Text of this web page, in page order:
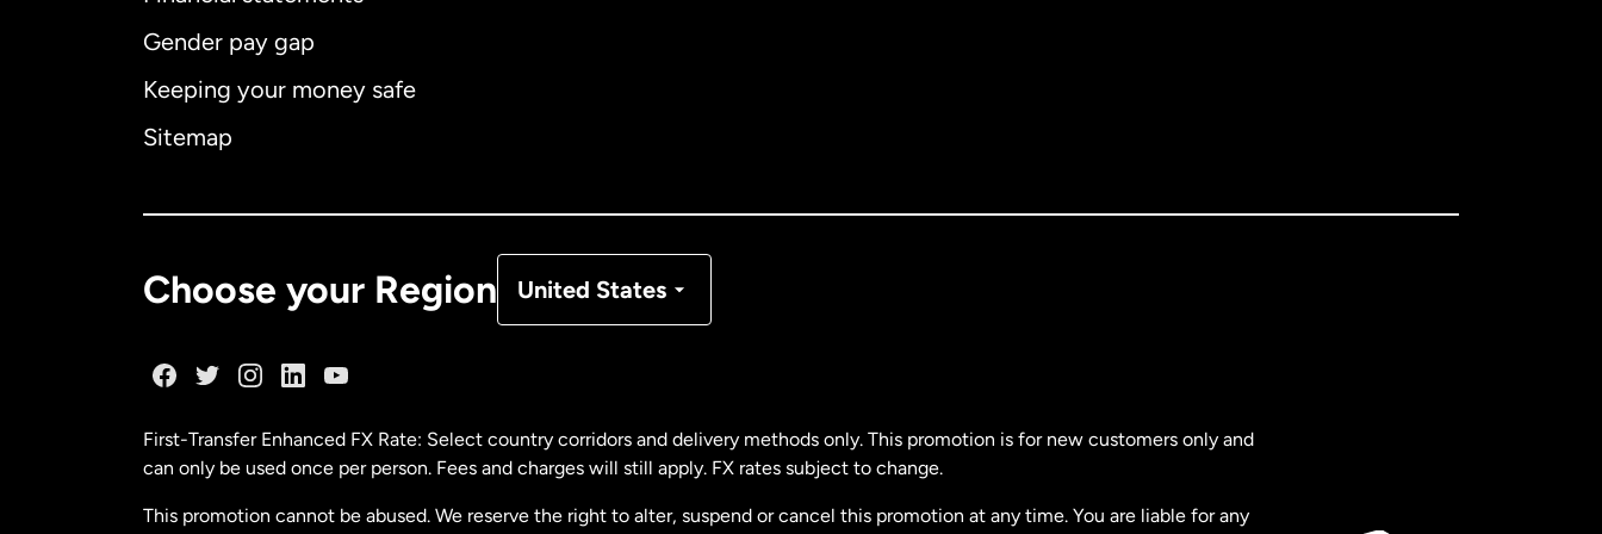
Gender pay gap
Keeping your money safe
Sitemap
Choose your Region United States
Malaysia
First-Transfer Enhanced FX Rate: Select country corridors and delivery methods only. This promotion is for new customers only and
can only be used once per person. Fees and charges will still apply. FX rates subject to change.
This promotion cannot be abused. We reserve the right to alter, suspend or cancel this promotion at any time. You are liable for any